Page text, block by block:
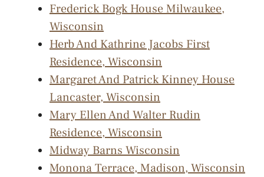
Frederick Bogk House Milwaukee,
Wisconsin
Herb And Kathrine Jacobs First
Residence, Wisconsin
Margaret And Patrick Kinney House
Lancaster, Wisconsin
Mary Ellen And Walter Rudin
Residence, Wisconsin
Midway Barns Wisconsin
Monona Terrace, Madison, Wisconsin